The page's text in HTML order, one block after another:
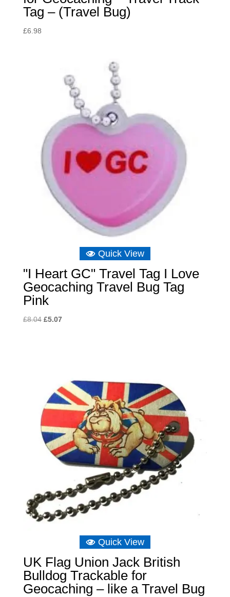
Tag – (Travel Bug)
£6.98
Quick View
"I Heart GC" Travel Tag I Love
Geocaching Travel Bug Tag
Pink
£8.04 Original
£5.07Current
Quick View
UK Flag Union Jack British
Bulldog Trackable for
Geocaching – like a Travel Bug